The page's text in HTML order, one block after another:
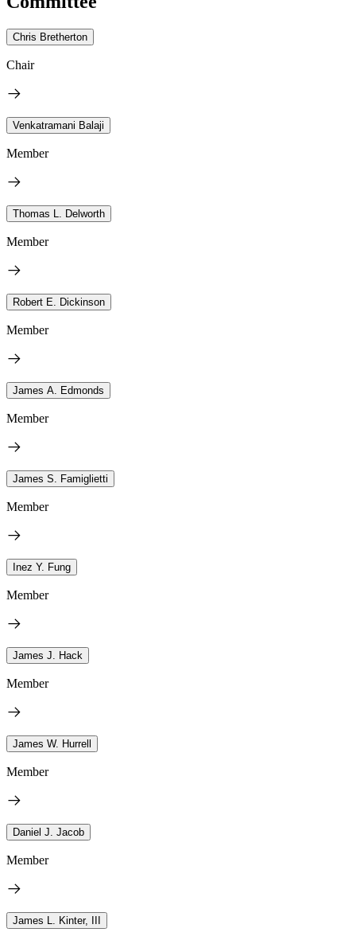
Chris Bretherton
Chair
Venkatramani Balaji
Member
Thomas L. Delworth
Member
Robert E. Dickinson
Member
James A. Edmonds
Member
James S. Famiglietti
Member
Inez Y. Fung
Member
James J. Hack
Member
James W. Hurrell
Member
Daniel J. Jacob
Member
James L. Kinter, III